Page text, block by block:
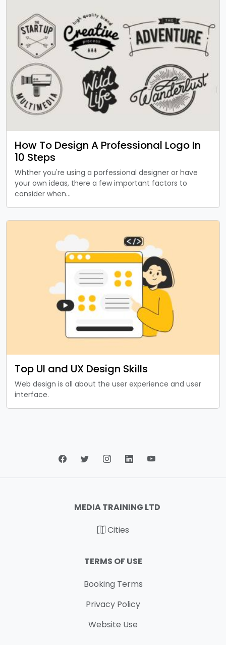
How To Design A Professional Logo In
10 Steps
Whther you're using a porfessional designer or have
your own ideas, there a few important factors to
consider when…
Top UI and UX Design Skills
Web design is all about the user experience and user
interface.
MEDIA TRAINING LTD
Cities
TERMS OF USE
Booking Terms
Privacy Policy
Website Use